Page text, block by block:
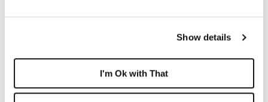
Show details
I'm Ok with That
Market Square is a grab-and-go epicurean
delight, serving breakfast items, sandwiches,
blintzes, soups, and salads. Kids (and kids at
heart) especially love the gelateria, offering